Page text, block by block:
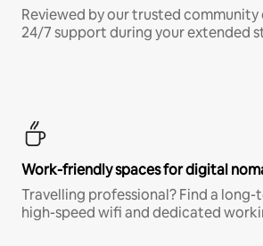
Reviewed by our trusted community
24/7 support during your extended
Work-friendly spaces for digital
Travelling professional? Find a
high-speed wifi and dedicated